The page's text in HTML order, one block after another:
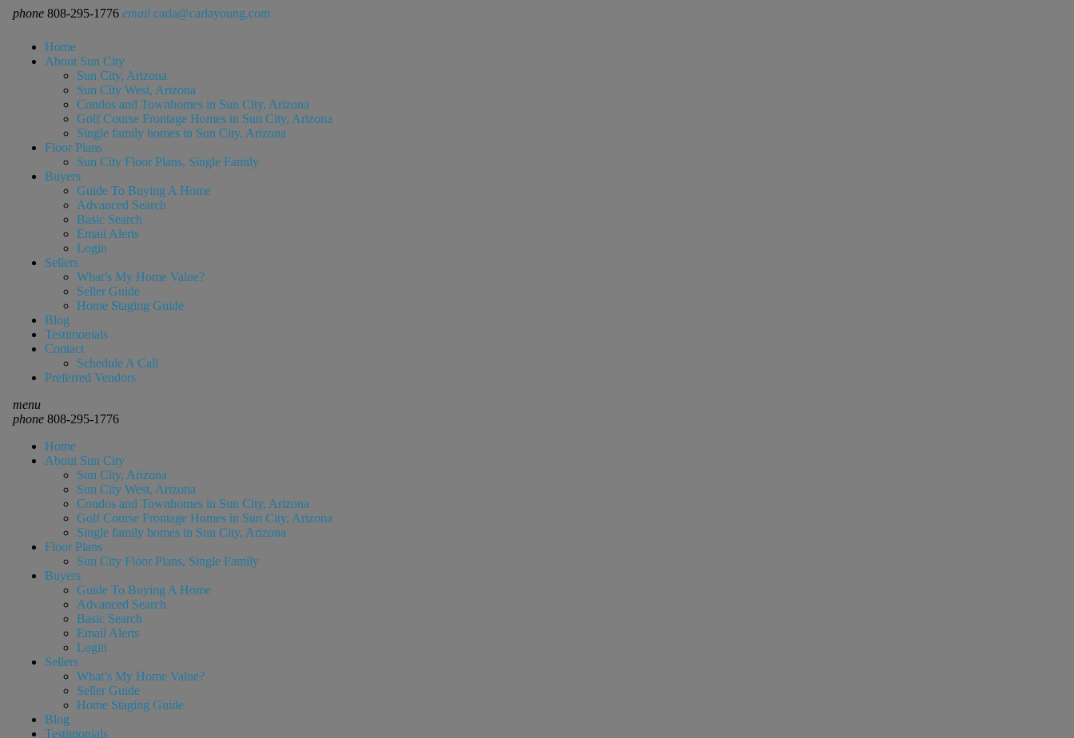
phone 808-295-1776 email carla@carlayoung.com
Home
About Sun City
Sun City, Arizona
Sun City West, Arizona
Condos and Townhomes in Sun City, Arizona
Golf Course Frontage Homes in Sun City, Arizona
Single family homes in Sun City, Arizona
Floor Plans
Sun City Floor Plans, Single Family
Buyers
Guide To Buying A Home
Advanced Search
Basic Search
Email Alerts
Login
Sellers
What’s My Home Value?
Seller Guide
Home Staging Guide
Blog
Testimonials
Contact
Schedule A Call
Preferred Vendors
menu
phone808-295-1776
Home
About Sun City
Sun City, Arizona
Sun City West, Arizona
Condos and Townhomes in Sun City, Arizona
Golf Course Frontage Homes in Sun City, Arizona
Single family homes in Sun City, Arizona
Floor Plans
Sun City Floor Plans, Single Family
Buyers
Guide To Buying A Home
Advanced Search
Basic Search
Email Alerts
Login
Sellers
What’s My Home Value?
Seller Guide
Home Staging Guide
Blog
Testimonials